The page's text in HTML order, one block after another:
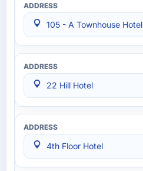
105 - A Townhouse Hotel
22 Hill Hotel
4th Floor Hotel